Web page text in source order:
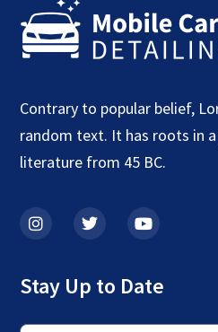
Contrary to popular belief,
random text. It has roots in
literature from 45 BC.
Stay Up to Date